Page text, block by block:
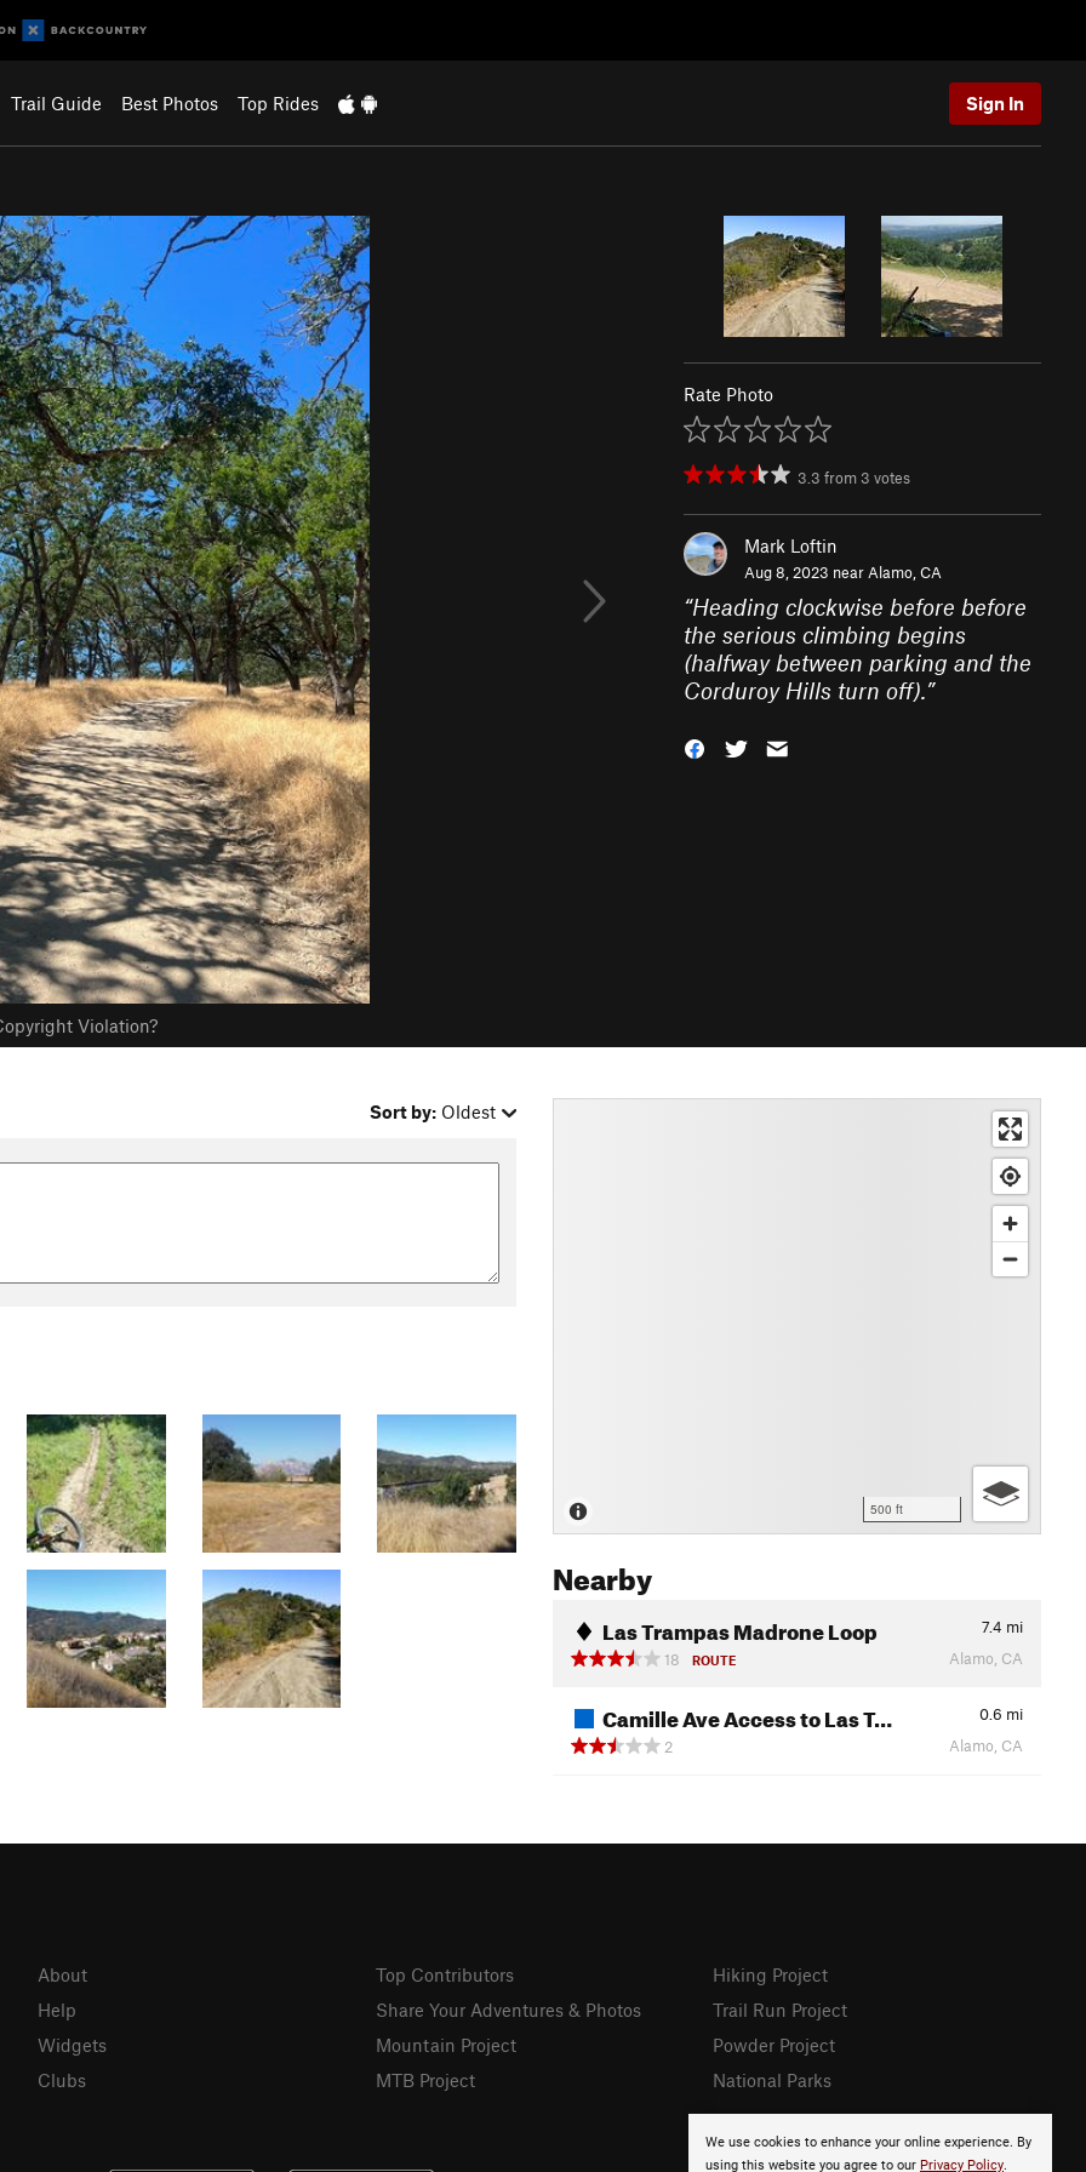
Trail Guide Best Photos Top Rides Sign In
Violation?
Rate Photo
3.3 from 3 votes
Mark Loftin
Aug 8, 2023 near Alamo, CA
“Heading clockwise before before
the serious climbing begins
(halfway between parking and the
Corduroy Hills turn off).”
Sort by: Oldest
500 ft
Nearby
Las Trampas Madrone Loop 7.4 mi
18
ROUTE Alamo, CA
Camille Ave Access to Las T… 0.6 mi
2
Alamo, CA
We use cookies to enhance your online experience. By
using this website you agree to our Privacy Policy.
About
Help
Widgets
Clubs
Top Contributors
Share Your Adventures & Photos
Mountain Project
MTB Project
Hiking Project
Trail Run Project
Powder Project
National Parks